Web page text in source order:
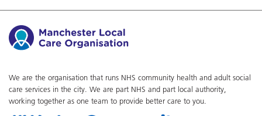
We are the organisation that runs NHS community health and adult social
care services in the city. We are part NHS and part local authority,
working together as one team to provide better care to you.